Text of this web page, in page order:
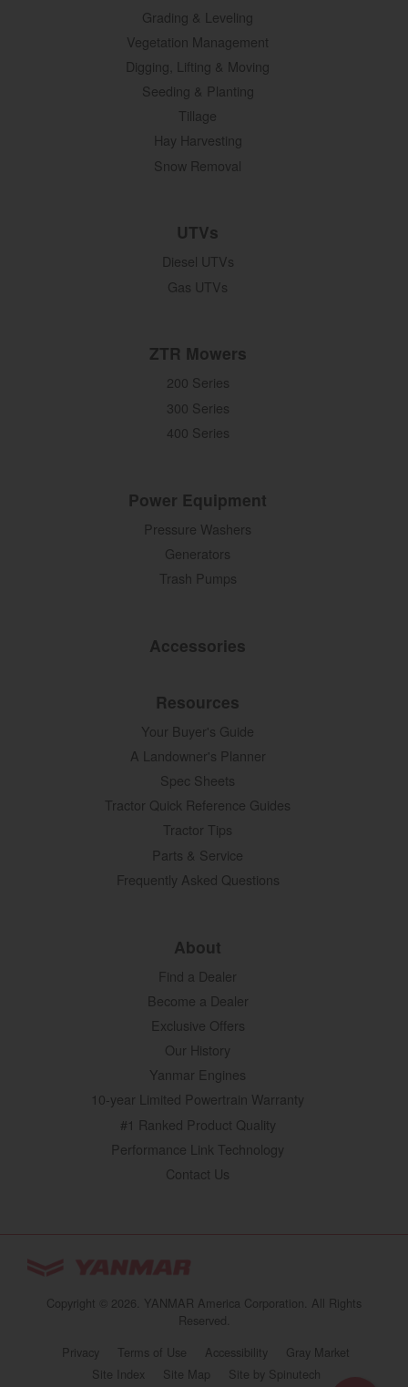
website
United States
Grading & Leveling
Vegetation Management
Digging, Lifting & Moving
Seeding & Planting
Tillage
Hay Harvesting
Snow Removal
UTVs
Diesel UTVs
Gas UTVs
ZTR Mowers
200 Series
300 Series
400 Series
Power Equipment
Pressure Washers
Generators
Trash Pumps
Accessories
Resources
Your Buyer's Guide
A Landowner's Planner
Spec Sheets
Tractor Quick Reference Guides
Tractor Tips
Parts & Service
Frequently Asked Questions
About
Find a Dealer
Become a Dealer
Exclusive Offers
Our History
Yanmar Engines
10-year Limited Powertrain Warranty
#1 Ranked Product Quality
Performance Link Technology
Contact Us
Copyright © 2026. YANMAR America Corporation. All Rights
Reserved.
Privacy
Terms of Use Accessibility
Gray Market
Site Index
Site Map Site by Spinutech(opens in a new